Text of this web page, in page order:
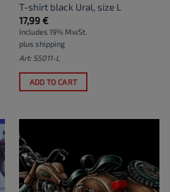
T-shirt black Ural, size L
17,99€
Includes 19% MwSt.
plus shipping
Art: S5011-L
ADD TO CART